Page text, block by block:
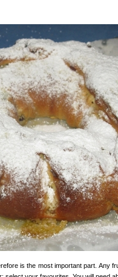
is the most important part. Any